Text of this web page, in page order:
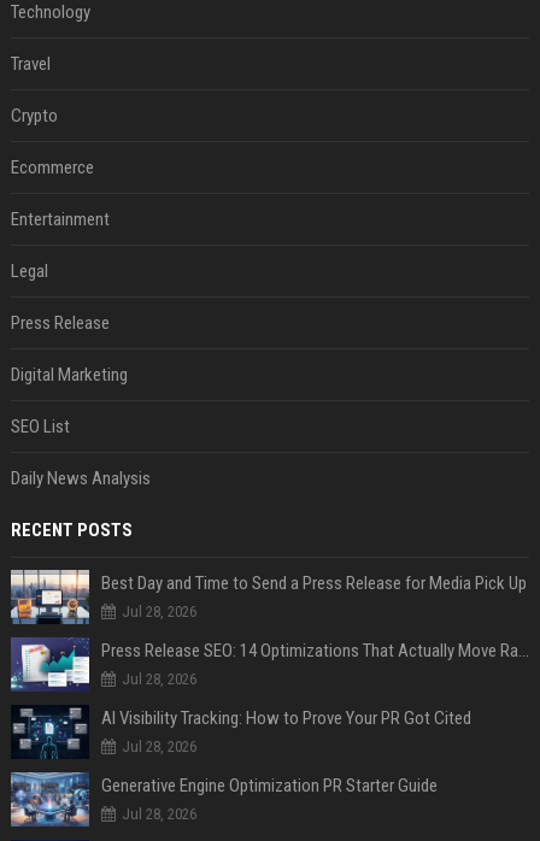
Technology
Travel
Crypto
Ecommerce
Entertainment
Legal
Press Release
Digital Marketing
SEO List
Daily News Analysis
RECENT POSTS
Best Day and Time to Send a Press Release for Media Pick Up
Jul 28, 2026
Press Release SEO: 14 Optimizations That Actually Move Rankings
Jul 28, 2026
AI Visibility Tracking: How to Prove Your PR Got Cited
Jul 28, 2026
Generative Engine Optimization PR Starter Guide
Jul 28, 2026